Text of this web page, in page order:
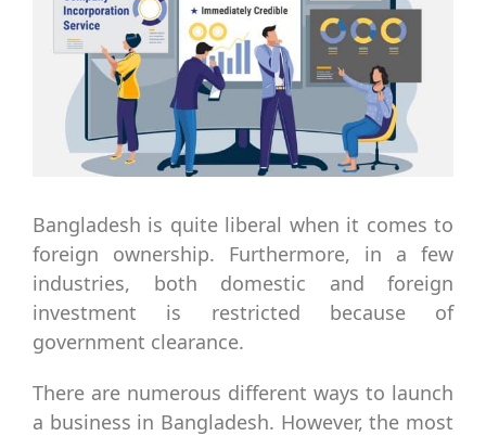
Image
Bangladesh is quite liberal when it comes to
foreign ownership. Furthermore, in a few
industries, both domestic and foreign
investment is restricted because of
government clearance.
There are numerous different ways to launch
a business in Bangladesh. However, the most